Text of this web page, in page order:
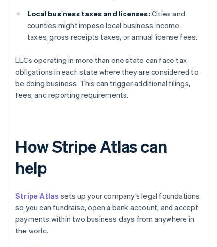
Local business taxes and licenses: Cities and
counties might impose local business income
taxes, gross receipts taxes, or annual license fees.
LLCs operating in more than one state can face tax
obligations in each state where they are considered to
be doing business. This can trigger additional filings,
fees, and reporting requirements.
How Stripe Atlas can
help
Stripe Atlas sets up your company’s legal foundations
so you can fundraise, open a bank account, and accept
payments within two business days from anywhere in
the world.